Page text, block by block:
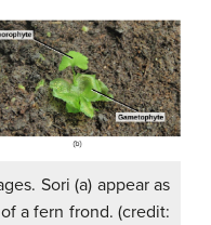
Sori (a) appear as
a fern frond. (credit: